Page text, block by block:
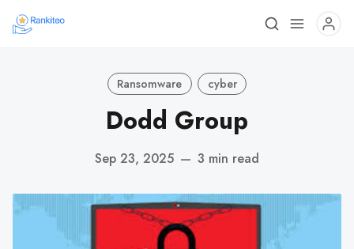
Ransomware cyber
Dodd Group
Sep 23, 2025 — 3 min read